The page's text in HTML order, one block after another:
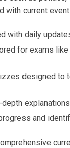
with current
with daily
for exams like
designed to
and